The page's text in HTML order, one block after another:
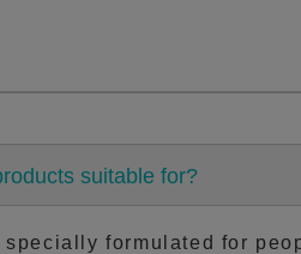
suitable for?
formulated for